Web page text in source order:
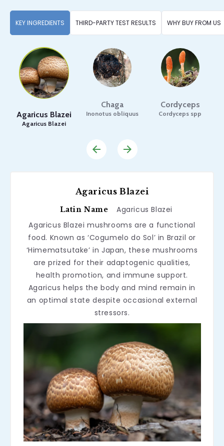
KEY INGREDIENTS THIRD-PARTY TEST RESULTS WHY BUY FROM US
Agaricus Blazei
Agaricus Blazei
Chaga
Inonotus obliquus
Cordyceps
Cordyceps spp
Agaricus Blazei
Latin Name
Agaricus Blazei
Agaricus Blazei mushrooms are a functional
food. Known as ‘Cogumelo do Sol’ in Brazil or
‘Himematsutake’ in Japan, these mushrooms
are prized for their adaptogenic qualities,
health promotion, and immune support.
Agaricus helps the body and mind remain in
an optimal state despite occasional external
stressors.